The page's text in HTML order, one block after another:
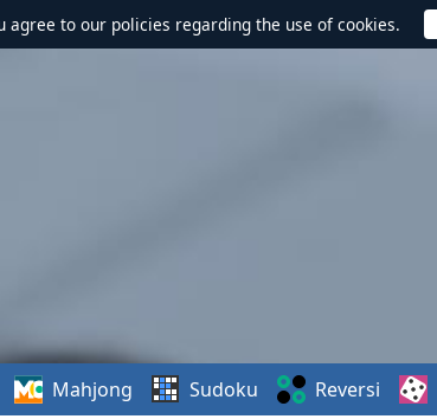
agree to our policies regarding the use of cookies.
Mahjong Sudoku Reversi